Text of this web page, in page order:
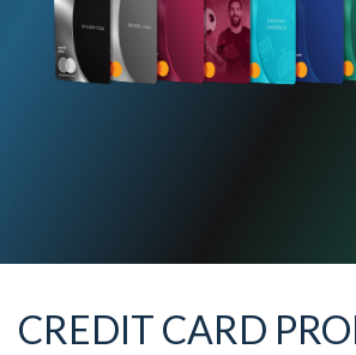
CREDIT CARD